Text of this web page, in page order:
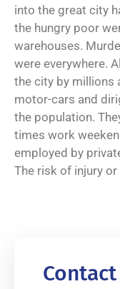
into the great city
the hungry poor
warehouses.
were everywhere.
the city by millions
motor-cars and
the population.
times work
employed by
The risk of injury